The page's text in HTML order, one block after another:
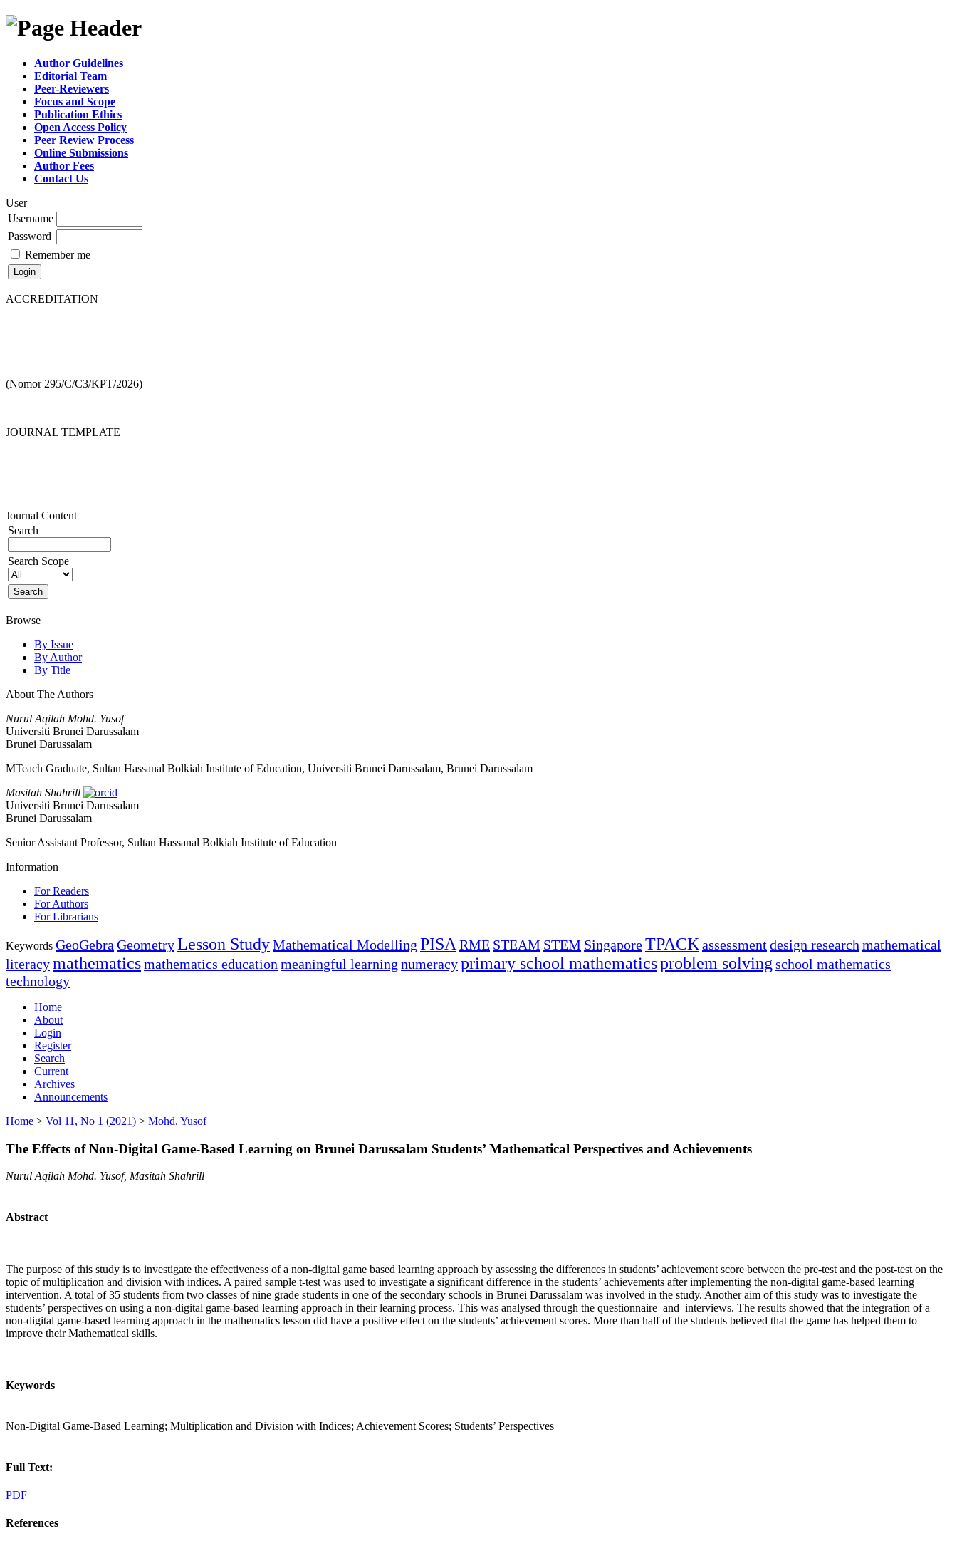
Author Guidelines
Editorial Team
Peer-Reviewers
Focus and Scope
Publication Ethics
Open Access Policy
Peer Review Process
Online Submissions
Author Fees
Contact Us
User
Username
Password
Remember me
ACCREDITATION
(Nomor 295/C/C3/KPT/2026)
JOURNAL TEMPLATE
Journal Content
Search
Search Scope
Browse
By Issue
By Author
By Title
About The Authors
Nurul Aqilah Mohd. Yusof
Universiti Brunei Darussalam
Brunei Darussalam
MTeach Graduate, Sultan Hassanal Bolkiah Institute of Education, Universiti Brunei Darussalam, Brunei Darussalam
Masitah Shahrill
Universiti Brunei Darussalam
Brunei Darussalam
Senior Assistant Professor, Sultan Hassanal Bolkiah Institute of Education
Information
For Readers
For Authors
For Librarians
Keywords GeoGebra GeometryLesson StudyMathematical Modelling PISA RME STEAM STEM SingaporeTPACK assessmentdesign research mathematical
literacymathematicsmathematics education meaningful learning numeracyprimary school mathematicsproblem solving school mathematics
technology
Home
About
Login
Register
Search
Current
Archives
Announcements
Home > Vol 11, No 1 (2021) > Mohd. Yusof
The Effects of Non-Digital Game-Based Learning on Brunei Darussalam Students’ Mathematical Perspectives and Achievements
Nurul Aqilah Mohd. Yusof, Masitah Shahrill
Abstract
The purpose of this study is to investigate the effectiveness of a non-digital game based learning approach by assessing the differences in students’ achievement score between the pre-test and the post-test on the
topic of multiplication and division with indices. A paired sample t-test was used to investigate a significant difference in the students’ achievements after implementing the non-digital game-based learning
intervention. A total of 35 students from two classes of nine grade students in one of the secondary schools in Brunei Darussalam was involved in the study. Another aim of this study was to investigate the
students’ perspectives on using a non-digital game-based learning approach in their learning process. This was analysed through the questionnaire and interviews. The results showed that the integration of a
non-digital game-based learning approach in the mathematics lesson did have a positive effect on the students’ achievement scores. More than half of the students believed that the game has helped them to
improve their Mathematical skills.
Keywords
Non-Digital Game-Based Learning; Multiplication and Division with Indices; Achievement Scores; Students’ Perspectives
Full Text:
PDF
References